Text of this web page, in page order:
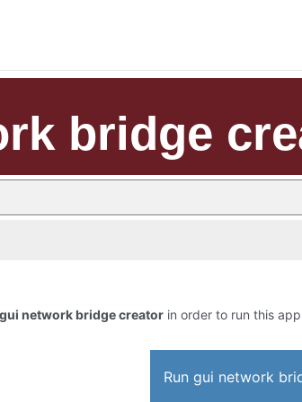
bridge
gui network bridge creator in order to run this
Run gui network